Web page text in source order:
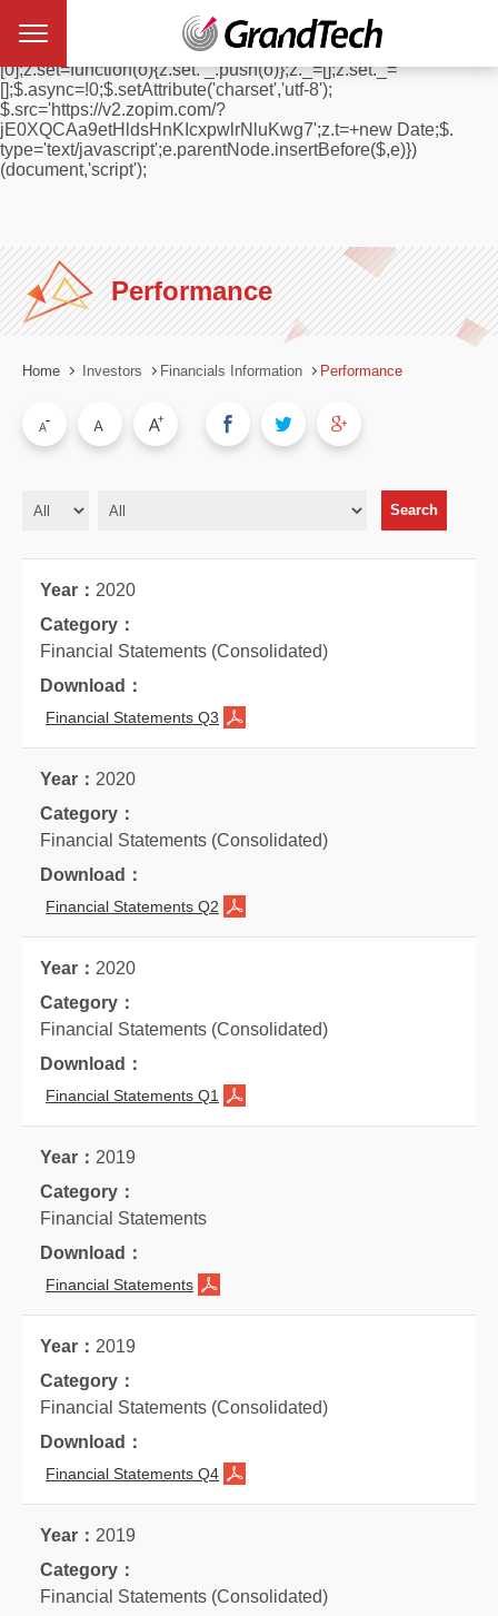
z._.push(c)},$=z.s=
d.createElement(s),e=d.getElementsByTagName(s)
[0];z.set=function(o){z.set. _.push(o)};z._=[];z.set._=
[];$.async=!0;$.setAttribute('charset','utf-8');
$.src='https://v2.zopim.com/?
jE0XQCAa9etHldsHnKIcxpwlrNluKwg7';z.t=+new Date;$.
type='text/javascript';e.parentNode.insertBefore($,e)})
(document,'script');
Performance
Home Investors Financials Information Performance
2020
Financial Statements (Consolidated)
Financial Statements Q3
2020
Financial Statements (Consolidated)
Financial Statements Q2
2020
Financial Statements (Consolidated)
Financial Statements Q1
2019
Financial Statements
Financial Statements
2019
Financial Statements (Consolidated)
Financial Statements Q4
2019
Financial Statements (Consolidated)